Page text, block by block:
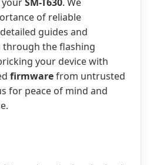
of reliable
guides and
the flashing
your device with
firmwarefrom untrusted
for peace of mind and